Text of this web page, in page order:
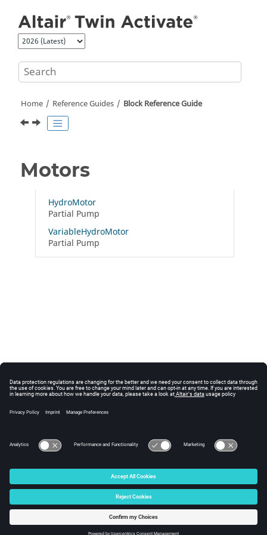
Home Reference Guides Block Reference Guide
Motors
HydroMotor
Partial Pump
VariableHydroMotor
Partial Pump
© 2025 Altair Engineering, Inc. All Rights Reserved.
Intellectual Property Rights Notice|Technical Support
☼